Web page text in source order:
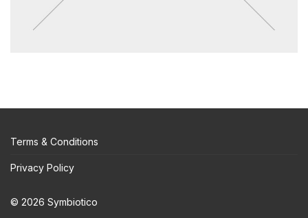
Terms & Conditions
Privacy Policy
© 2026 Symbiotico